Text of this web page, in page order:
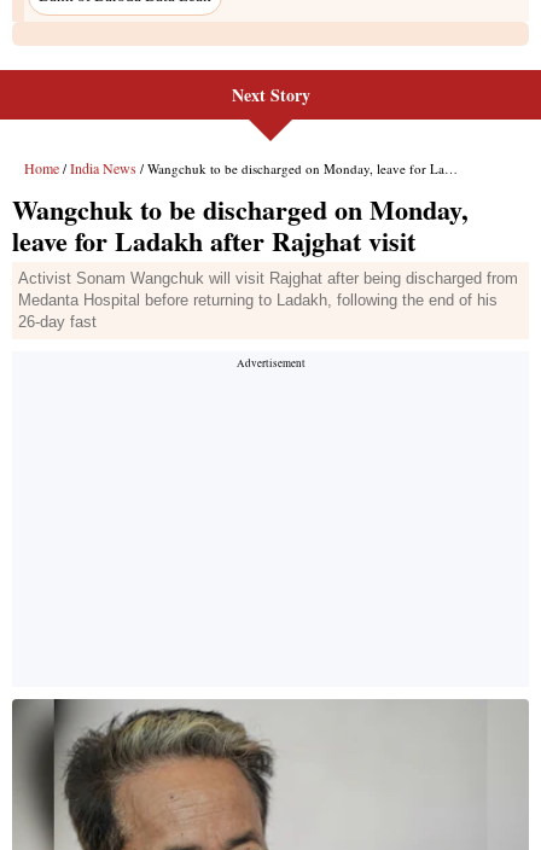
Next Story